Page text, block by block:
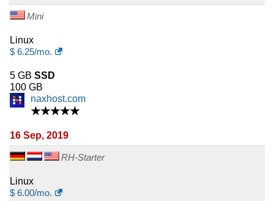
Mini
Linux
$ 6.25/mo.
5 GB SSD
100 GB
naxhost.com
★★★★★
16 Sep, 2019
RH-Starter
Linux
$ 6.00/mo.